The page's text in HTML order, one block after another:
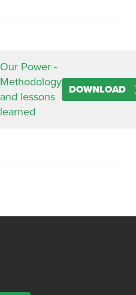
Our Power -
Methodology
and lessons
learned
DOWNLOAD